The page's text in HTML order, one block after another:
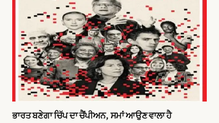
ਭਾਰਤ ਬਣੇਗਾ ਚਿੱਪ ਦਾ ਚੈਂਪੀਅਨ, ਸਮਾਂ ਆਉਣ ਵਾਲਾ ਹੈ